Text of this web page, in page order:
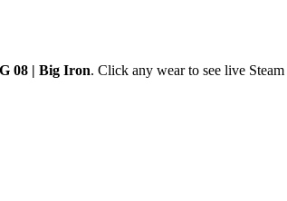
08 | Big Iron. Click any wear to see live